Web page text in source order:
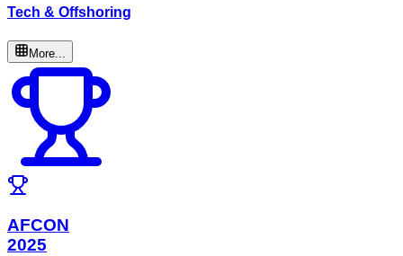
Tech & Offshoring
More...
AFCON
2025